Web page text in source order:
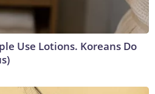
Use Lotions. Koreans Do